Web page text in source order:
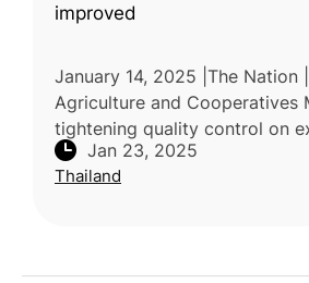
improved
January 14, 2025 |The Nation |
Agriculture and Cooperatives
tightening quality control on
following Chinese customs'
Basic Yellow 2 in durian
Jan 23, 2025
Thailand